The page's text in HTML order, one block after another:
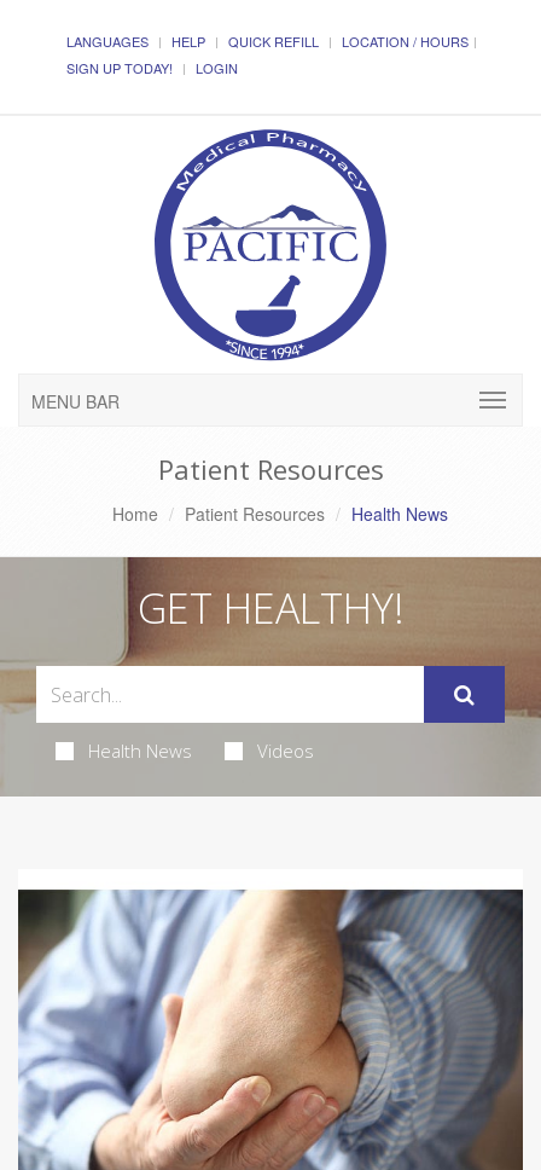
LANGUAGES HELP QUICK REFILL
LOCATION / HOURS
SIGN UP TODAY!
LOGIN
MENU BAR
Patient Resources
Home Patient Resources Health News
GET HEALTHY!
Health News Videos